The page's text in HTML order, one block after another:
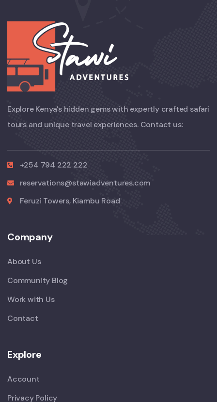
Explore Kenya’s hidden gems with expertly crafted safari
tours and unique travel experiences. Contact us:
+254 794 222 222
reservations@stawiadventures.com
Feruzi Towers, Kiambu Road
Company
About Us
Community Blog
Work with Us
Contact
Explore
Account
Privacy Policy